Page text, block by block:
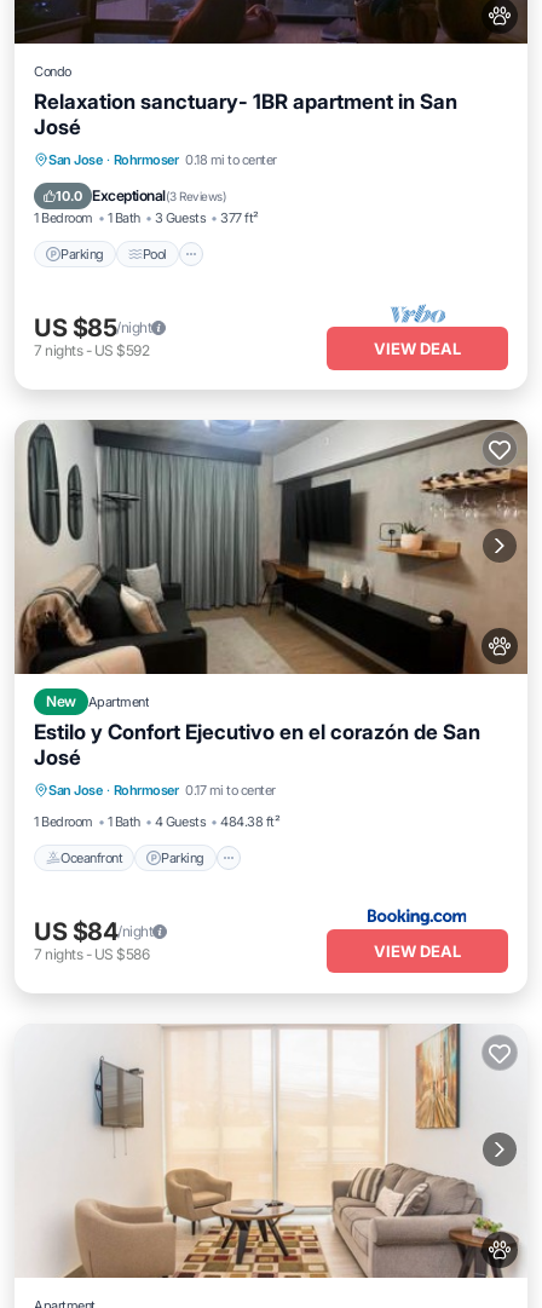
Condo
Relaxation sanctuary- 1BR apartment in San
José
San Jose · Rohrmoser 0.18 mi to center
10.0 Exceptional(3 Reviews)
1 Bedroom 1 Bath 3 Guests 377 ft²
Parking Pool
Parking
US $85/night
7 nights- US $592 VIEW DEAL
New Apartment
Estilo y Confort Ejecutivo en el corazón de San
José
San Jose · Rohrmoser 0.17 mi to center
1 Bedroom
1 Bath 4 Guests 484.38 ft²
Oceanfront Parking
Oceanfront Parking
US $84/night
7 nights- US $586 VIEW DEAL